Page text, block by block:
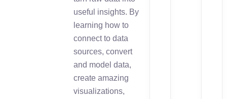
useful insights. By
learning how to
connect to data
sources, convert
and model data,
create amazing
visualizations,